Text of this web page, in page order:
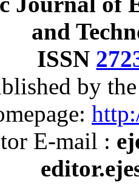
and
ISSN
by
E-mail :